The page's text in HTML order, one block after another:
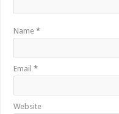
Name*
Email*
Website